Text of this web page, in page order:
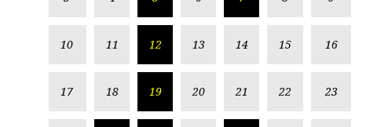
10 11 12 13 14 15 16
17 18 19 20 21 22 23